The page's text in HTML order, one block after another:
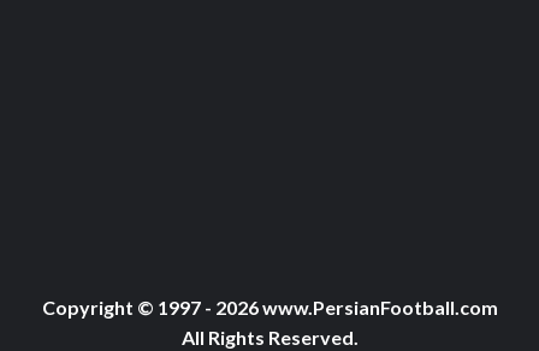
Copyright © 1997 - 2026 www.PersianFootball.com
All Rights Reserved.